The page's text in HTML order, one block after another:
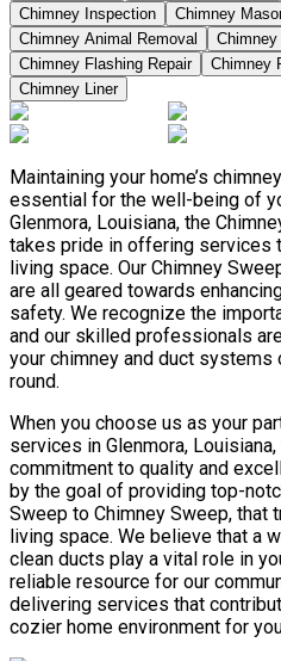
Chimney Inspection
Chimney
Chimney Animal Removal
Chimney Flashing Repair
Chimney
Chimney Liner
Maintaining your home’s
essential for the well-being of
Glenmora, Louisiana, the
takes pride in offering services
living space. Our Chimney
are all geared towards
safety. We recognize the
and our skilled professionals
your chimney and duct
round.
When you choose us as your
services in Glenmora, Louisiana,
commitment to quality and
by the goal of providing top-
Sweep to Chimney Sweep, that
living space. We believe that a
clean ducts play a vital role in
reliable resource for our
delivering services that
cozier home environment for